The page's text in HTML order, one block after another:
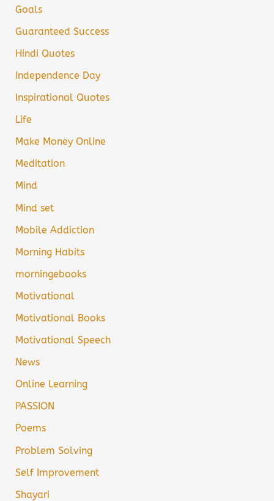
Goals
Guaranteed Success
Hindi Quotes
Independence Day
Inspirational Quotes
Life
Make Money Online
Meditation
Mind
Mind set
Mobile Addiction
Morning Habits
morningebooks
Motivational
Motivational Books
Motivational Speech
News
Online Learning
PASSION
Poems
Problem Solving
Self Improvement
Shayari